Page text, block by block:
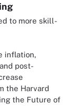
to more skill-
inflation,
post-
the Harvard
the Future of